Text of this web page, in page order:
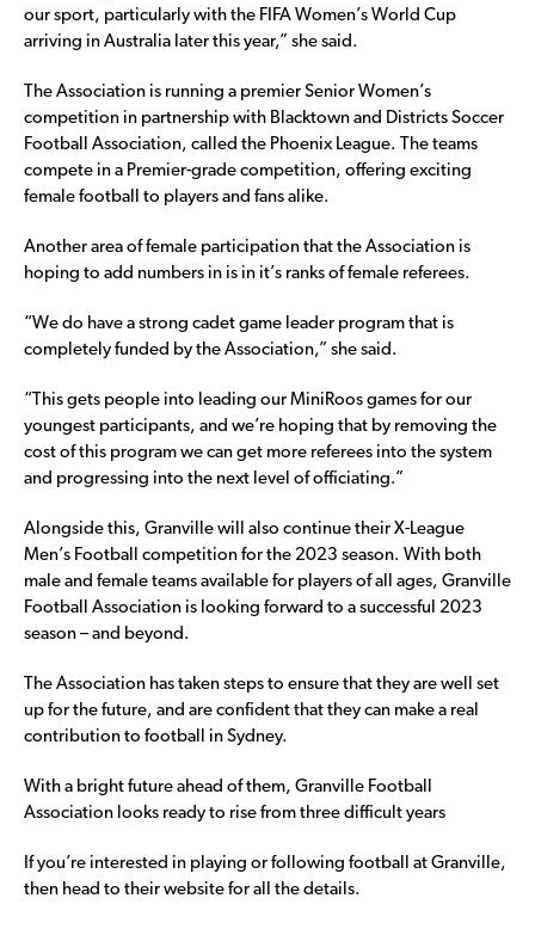
our sport, particularly with the FIFA Women’s World Cup
arriving in Australia later this year,” she said.
The Association is running a premier Senior Women’s
competition in partnership with Blacktown and Districts Soccer
Football Association, called the Phoenix League. The teams
compete in a Premier-grade competition, offering exciting
female football to players and fans alike.
Another area of female participation that the Association is
hoping to add numbers in is in it’s ranks of female referees.
“We do have a strong cadet game leader program that is
completely funded by the Association,” she said.
“This gets people into leading our MiniRoos games for our
youngest participants, and we’re hoping that by removing the
cost of this program we can get more referees into the system
and progressing into the next level of officiating.”
Alongside this, Granville will also continue their X-League
Men’s Football competition for the 2023 season. With both
male and female teams available for players of all ages, Granville
Football Association is looking forward to a successful 2023
season – and beyond.
The Association has taken steps to ensure that they are well set
up for the future, and are confident that they can make a real
contribution to football in Sydney.
With a bright future ahead of them, Granville Football
Association looks ready to rise from three difficult years
If you’re interested in playing or following football at Granville,
then head to their website for all the details.